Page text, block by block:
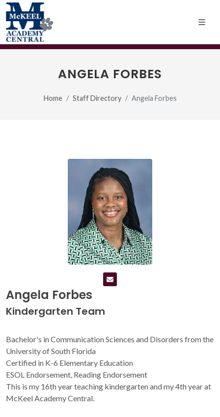
ANGELA FORBES
Home Staff Directory Angela Forbes
Angela Forbes
Kindergarten Team
Bachelor's in Communication Sciences and Disorders from the
University of South Florida
Certified in K-6 Elementary Education
ESOL Endorsement, Reading Endorsement
This is my 16th year teaching kindergarten and my 4th year at
McKeel Academy Central.